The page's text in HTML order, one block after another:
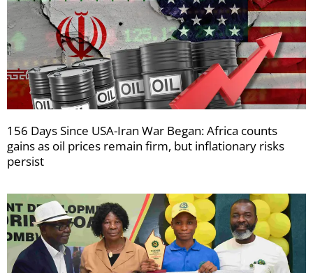
156 Days Since USA-Iran War Began: Africa counts
gains as oil prices remain firm, but inflationary risks
persist